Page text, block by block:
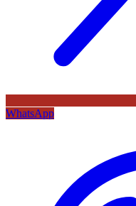
WhatsApp